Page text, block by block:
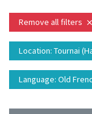
Remove all filters close
Location: Tournai
Language: Old